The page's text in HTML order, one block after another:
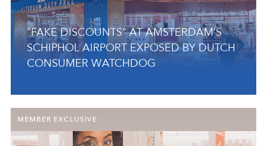
"FAKE DISCOUNTS" AT AMSTERDAM’S
SCHIPHOL AIRPORT EXPOSED BY DUTCH
CONSUMER WATCHDOG
MEMBER EXCLUSIVE